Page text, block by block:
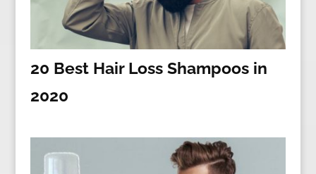
20 Best Hair Loss Shampoos in
2020